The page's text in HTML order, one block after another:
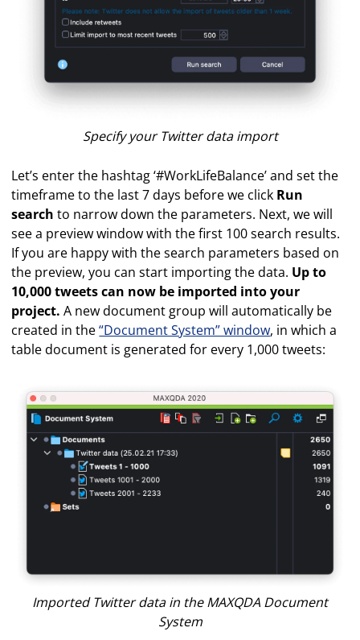
Specify your Twitter data import
Let’s enter the hashtag ‘#WorkLifeBalance’ and set the
timeframe to the last 7 days before we click Run
searchto narrow down the parameters. Next, we will
see a preview window with the first 100 search results.
If you are happy with the search parameters based on
the preview, you can start importing the data. Up to
10,000 tweets can now be imported into your
project. A new document group will automatically be
created in the“Document System” window, in which a
table document is generated for every 1,000 tweets:
Imported Twitter data in the MAXQDA Document
System